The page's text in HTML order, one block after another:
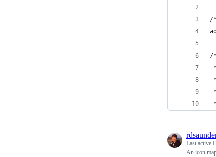
/
/
*
Last active
An icon